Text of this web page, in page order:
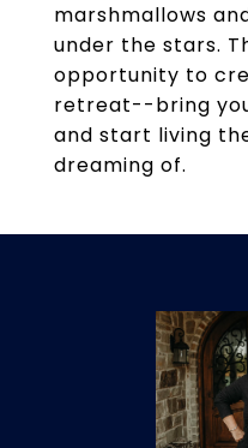
marshmallows
under the stars.
opportunity to
retreat--bring
and start living
dreaming of.